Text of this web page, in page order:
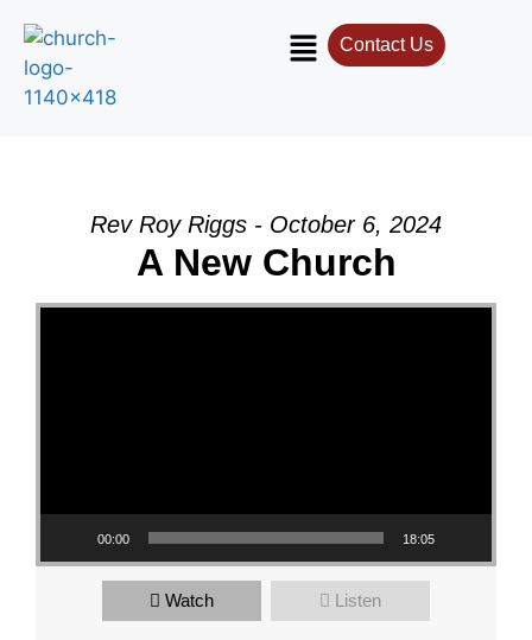
Contact Us
Rev Roy Riggs - October 6, 2024
A New Church
Video Player
00:00 18:05
Watch Listen